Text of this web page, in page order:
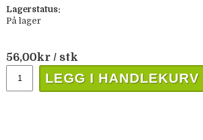
Lagerstatus:
På lager
56,00kr / stk
LEGG I HANDLEKURV